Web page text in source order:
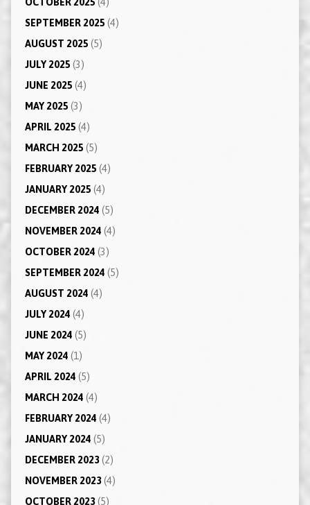
SEPTEMBER 2025 (4)
AUGUST 2025 (5)
JULY 2025 (3)
JUNE 2025 (4)
MAY 2025 (3)
APRIL 2025 (4)
MARCH 2025 (5)
FEBRUARY 2025 (4)
JANUARY 2025 (4)
DECEMBER 2024 (5)
NOVEMBER 2024 (4)
OCTOBER 2024 (3)
SEPTEMBER 2024 (5)
AUGUST 2024 (4)
JULY 2024 (4)
JUNE 2024 (5)
MAY 2024 (1)
APRIL 2024 (5)
MARCH 2024 (4)
FEBRUARY 2024 (4)
JANUARY 2024 (5)
DECEMBER 2023(2)
NOVEMBER 2023(4)
OCTOBER 2023(5)